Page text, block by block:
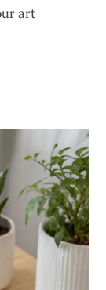
art